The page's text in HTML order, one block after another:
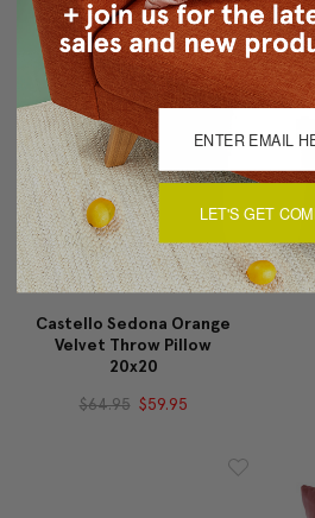
Castello Sedona Orange
Velvet Throw Pillow
20x20
$64.95 $59.95
LET'S GET